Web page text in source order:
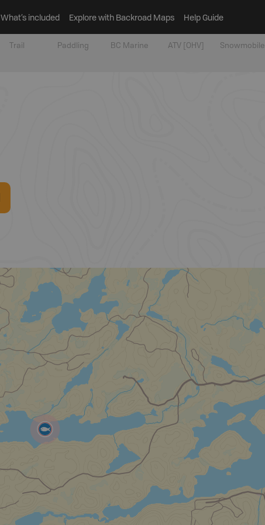
What’s included Explore with Backroad Maps Help Guide
Trail Paddling BC Marine ATV [OHV] Snowmobile